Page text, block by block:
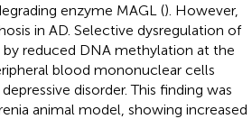
enzyme MAGL (). However,
in AD. Selective dysregulation of
by reduced DNA methylation at the
blood mononuclear cells
disorder. This finding was
animal model, showing increased